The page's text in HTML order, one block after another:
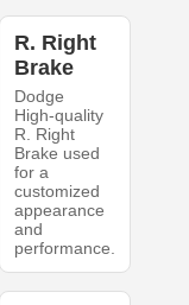
R. Right
Brake
Dodge
High-quality
R. Right
Brake used
for a
customized
appearance
and
performance.